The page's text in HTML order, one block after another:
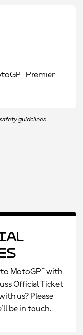
Premier
guidelines
MotoGP™ with
Official Ticket
us? Please
be in touch.